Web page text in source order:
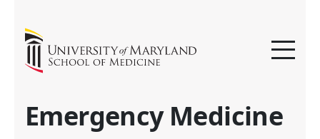
Emergency Medicine